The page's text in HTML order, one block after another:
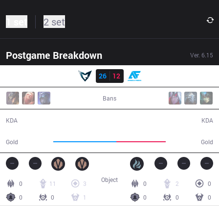
2 set
Postgame Breakdown Ver. 6.15
Result
26
12
Bans
KDA
Gold Gold
KDA
0 11
3
0
0 1
0 2
0
0
0 0
Object